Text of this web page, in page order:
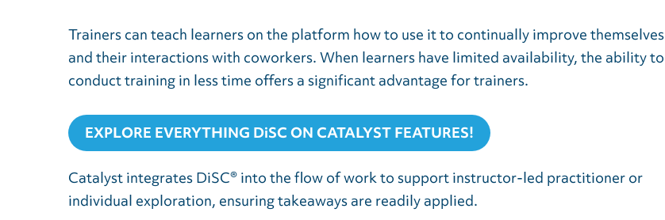
Trainers can teach learners on the platform how to use it to continually improve themselves
and their interactions with coworkers. When learners have limited availability, the ability to
conduct training in less time offers a significant advantage for trainers.
EXPLORE EVERYTHING DiSC ON CATALYST FEATURES!
Catalyst integrates DiSC® into the flow of work to support instructor-led practitioner or
individual exploration, ensuring takeaways are readily applied.